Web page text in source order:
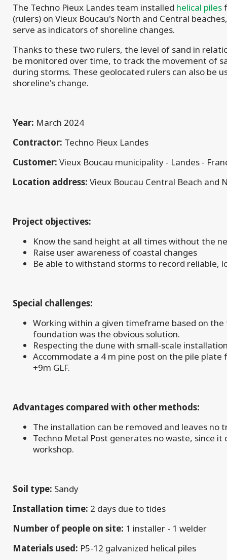
The Techno Pieux Landes team installed helical piles
(rulers) on Vieux Boucau's North and Central
serve as indicators of shoreline changes.
Thanks to these two rulers, the level of sand in
be monitored over time, to track the movement of
during storms. These geolocated rulers can also be
shoreline's change.
Year: March 2024
Contractor: Techno Pieux Landes
Customer: Vieux Boucau municipality - Landes -
Location address: Vieux Boucau Central Beach and
Project objectives:
Know the sand height at all times without the
Raise user awareness of coastal changes
Be able to withstand storms to record reliable,
Special challenges:
Working within a given timeframe based on
foundation was the obvious solution.
Respecting the dune with small-scale
Accommodate a 4 m pine post on the pile
+9m GLF.
Advantages compared with other methods:
The installation can be removed and leaves no
Techno Metal Post generates no waste, since it
workshop.
Soil type: Sandy
Installation time: 2 days due to tides
Number of people on site: 1 installer - 1 welder
Materials used: P5-12 galvanized helical piles